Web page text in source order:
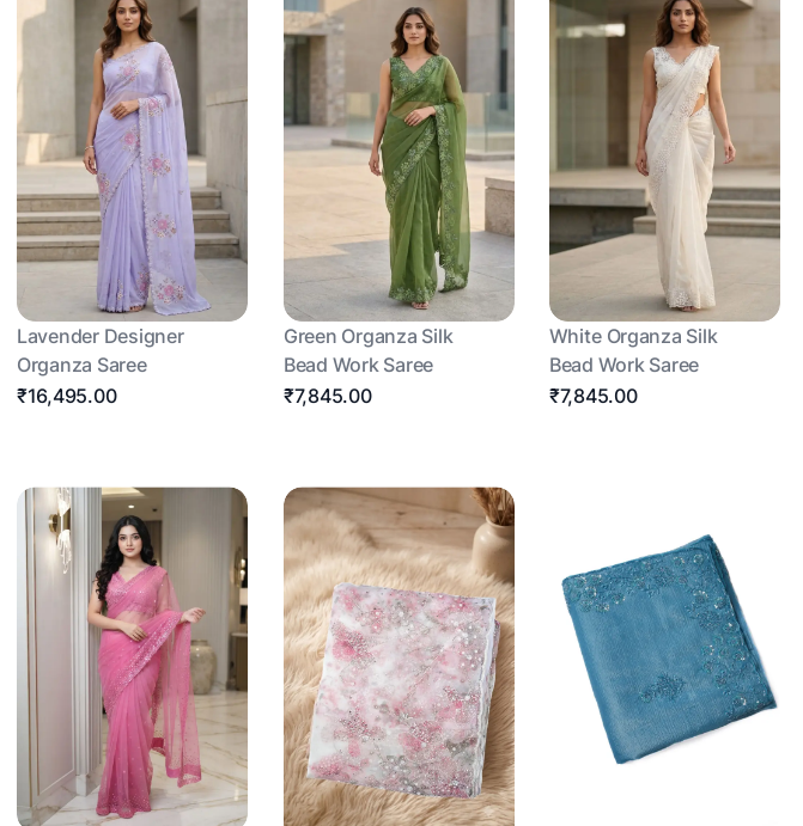
Lavender Designer
Organza Saree
₹16,495.00
Green Organza Silk
Bead Work Saree
₹7,845.00
White Organza Silk
Bead Work Saree
₹7,845.00